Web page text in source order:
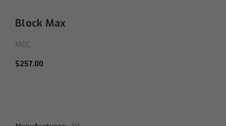
Block Max
MEC
$257.00